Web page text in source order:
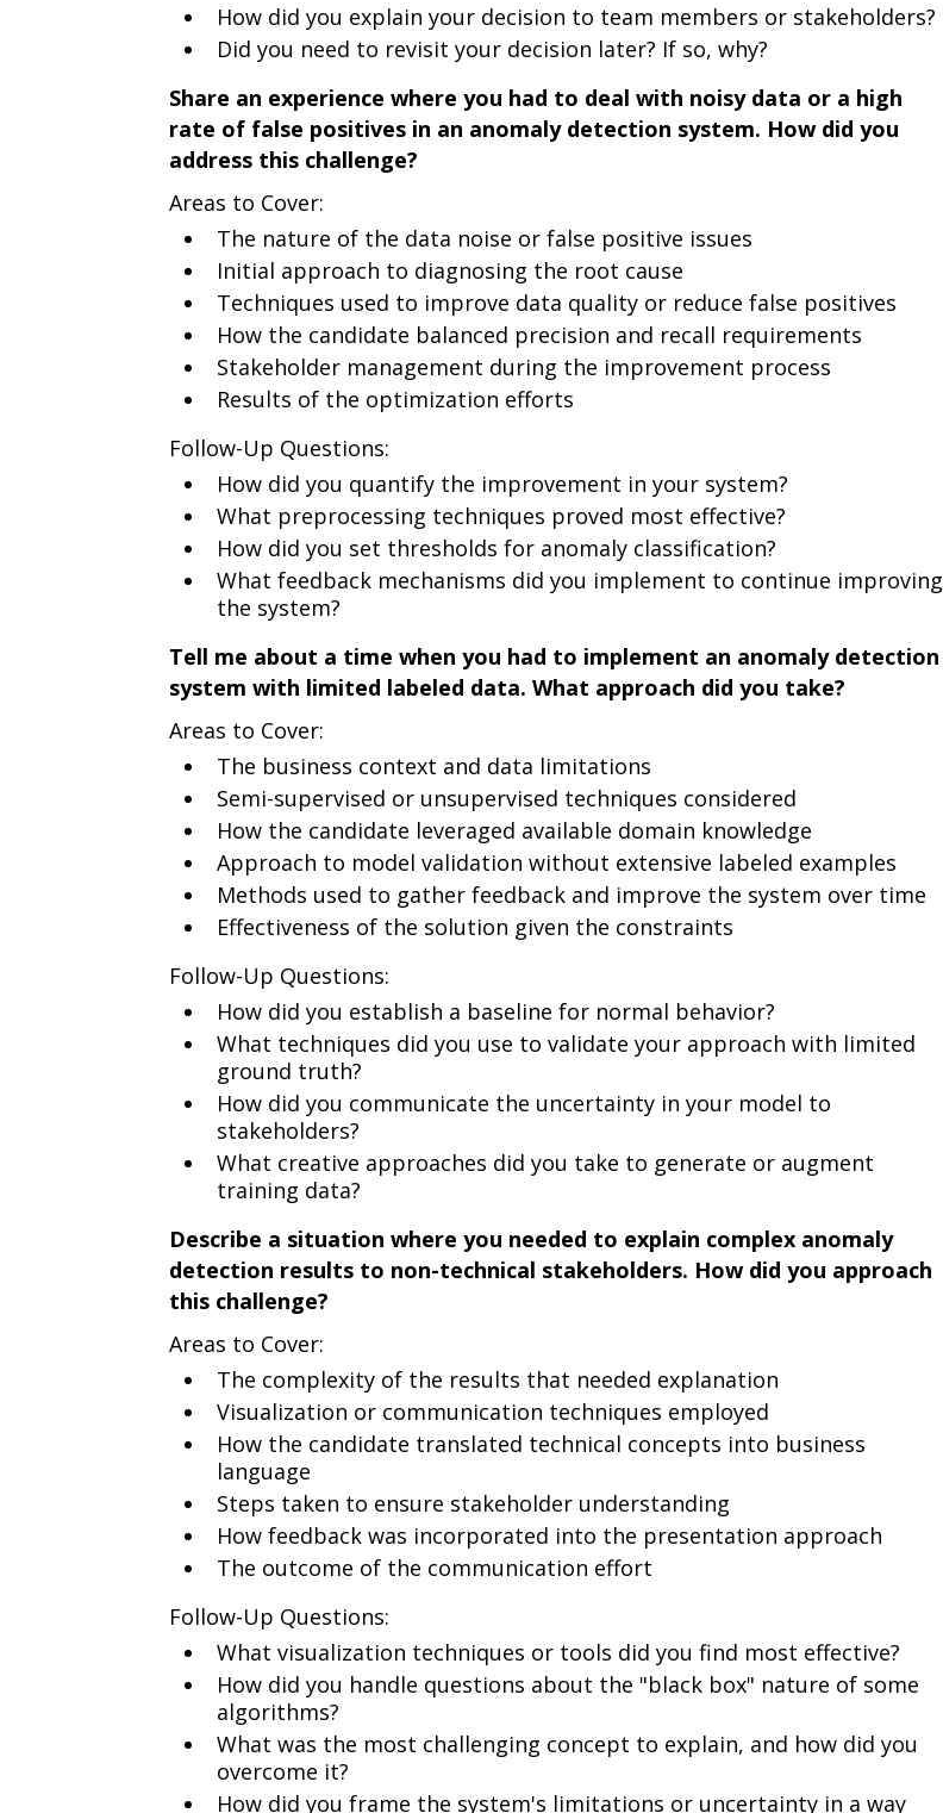
How did you explain your decision to team members or stakeholders?
Did you need to revisit your decision later? If so, why?
Share an experience where you had to deal with noisy data or a high
rate of false positives in an anomaly detection system. How did you
address this challenge?
Areas to Cover:
The nature of the data noise or false positive issues
Initial approach to diagnosing the root cause
Techniques used to improve data quality or reduce false positives
How the candidate balanced precision and recall requirements
Stakeholder management during the improvement process
Results of the optimization efforts
Follow-Up Questions:
How did you quantify the improvement in your system?
What preprocessing techniques proved most effective?
How did you set thresholds for anomaly classification?
What feedback mechanisms did you implement to continue improving
the system?
Tell me about a time when you had to implement an anomaly detection
system with limited labeled data. What approach did you take?
Areas to Cover:
The business context and data limitations
Semi-supervised or unsupervised techniques considered
How the candidate leveraged available domain knowledge
Approach to model validation without extensive labeled examples
Methods used to gather feedback and improve the system over time
Effectiveness of the solution given the constraints
Follow-Up Questions:
How did you establish a baseline for normal behavior?
What techniques did you use to validate your approach with limited
ground truth?
How did you communicate the uncertainty in your model to
stakeholders?
What creative approaches did you take to generate or augment
training data?
Describe a situation where you needed to explain complex anomaly
detection results to non-technical stakeholders. How did you approach
this challenge?
Areas to Cover:
The complexity of the results that needed explanation
Visualization or communication techniques employed
How the candidate translated technical concepts into business
language
Steps taken to ensure stakeholder understanding
How feedback was incorporated into the presentation approach
The outcome of the communication effort
Follow-Up Questions:
What visualization techniques or tools did you find most effective?
How did you handle questions about the "black box" nature of some
algorithms?
What was the most challenging concept to explain, and how did you
overcome it?
How did you frame the system's limitations or uncertainty in a way